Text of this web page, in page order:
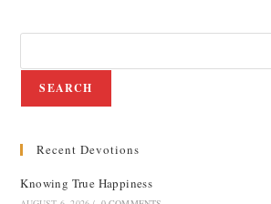
SEARCH
Recent Devotions
Knowing True Happiness